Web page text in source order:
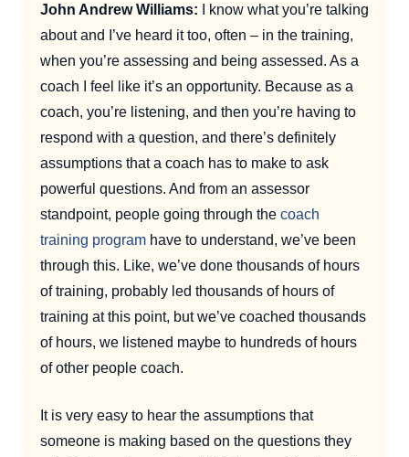
John Andrew Williams: I know what you’re talking
about and I’ve heard it too, often – in the training,
when you’re assessing and being assessed. As a
coach I feel like it’s an opportunity. Because as a
coach, you’re listening, and then you’re having to
respond with a question, and there’s definitely
assumptions that a coach has to make to ask
powerful questions. And from an assessor
standpoint, people going through the coach
training program have to understand, we’ve been
through this. Like, we’ve done thousands of hours
of training, probably led thousands of hours of
training at this point, but we’ve coached thousands
of hours, we listened maybe to hundreds of hours
of other people coach.
It is very easy to hear the assumptions that
someone is making based on the questions they